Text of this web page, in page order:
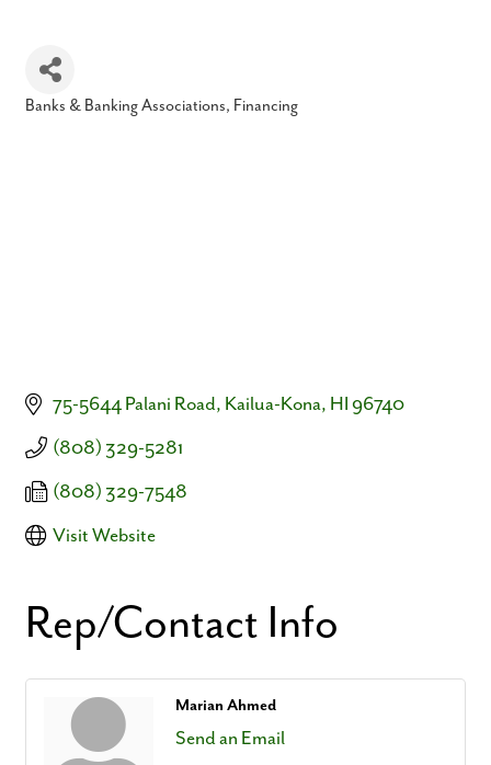
Banks & Banking Associations Financing
75-5644 Palani Road Kailua-Kona HI 96740
(808) 329-5281
(808) 329-7548
Visit Website
Rep/Contact Info
Marian Ahmed
Send an Email